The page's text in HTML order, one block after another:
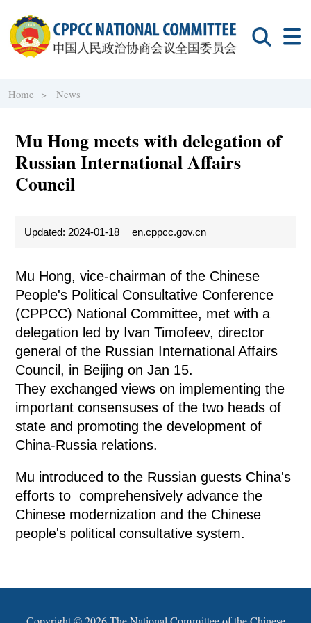
Home > News
Mu Hong meets with delegation of
Russian International Affairs
Council
Updated: 2024-01-18 en.cppcc.gov.cn
Mu Hong, vice-chairman of the Chinese
People's Political Consultative Conference
(CPPCC) National Committee, met with a
delegation led by Ivan Timofeev, director
general of the Russian International Affairs
Council, in Beijing on Jan 15.
They exchanged views on implementing the
important consensuses of the two heads of
state and promoting the development of
China-Russia relations.
Mu introduced to the Russian guests China's
efforts to comprehensively advance the
Chinese modernization and the Chinese
people's political consultative system.